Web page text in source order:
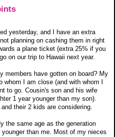
yesterday, and I have an extra
planning on cashing them in right
a plane ticket (extra 25% if you
on our trip to Hawaii next year.
members have gotten on board? My
I am close (and with whom I
to go. Cousin's son and his wife
1 year younger than my son).
their 2 kids are considering.
the same age as the generation
than me. Most of my nieces